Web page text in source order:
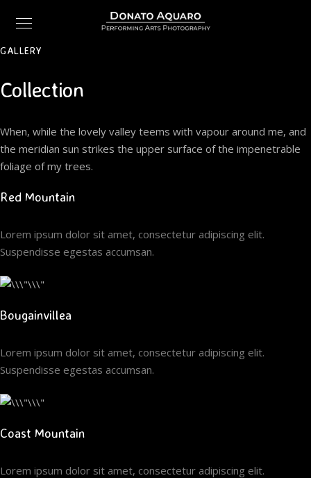
GALLERY
Collection
When, while the lovely valley teems with vapour around me, and
the meridian sun strikes the upper surface of the impenetrable
foliage of my trees.
Red Mountain
Lorem ipsum dolor sit amet, consectetur adipiscing elit.
Suspendisse egestas accumsan.
Bougainvillea
Lorem ipsum dolor sit amet, consectetur adipiscing elit.
Suspendisse egestas accumsan.
Coast Mountain
Lorem ipsum dolor sit amet, consectetur adipiscing elit.